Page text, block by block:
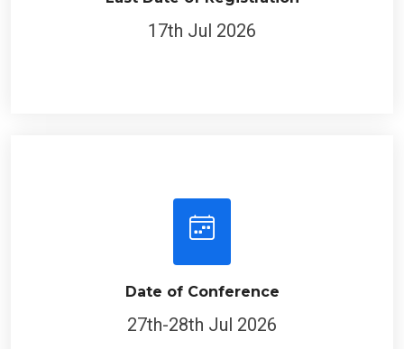
17th Jul 2026
Date of Conference
27th-28th Jul 2026